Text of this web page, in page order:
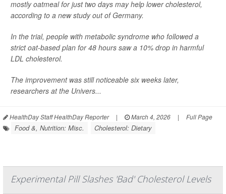
mostly oatmeal for just two days may help lower cholesterol,
according to a new study out of Germany.
In the trial, people with metabolic syndrome who followed a
strict oat-based plan for 48 hours saw a 10% drop in harmful
LDL cholesterol.
The improvement was still noticeable six weeks later,
researchers at the Univers...
HealthDay Staff HealthDay Reporter | March 4, 2026 | Full Page
Food &, Nutrition: Misc. Cholesterol: Dietary
Experimental Pill Slashes 'Bad' Cholesterol Levels